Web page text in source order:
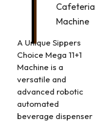
Cafeteria
Machine
A Unique Sippers
Choice Mega 11+1
Machine is a
versatile and
advanced robotic
automated
beverage dispenser